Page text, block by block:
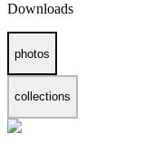
Downloads
photos
collections